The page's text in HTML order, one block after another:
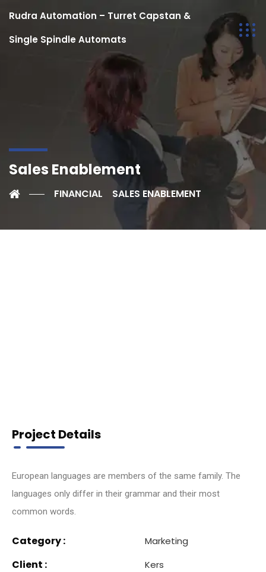
Rudra Automation – Turret Capstan &
Single Spindle Automats
Sales Enablement
FINANCIAL SALES ENABLEMENT
Project Details
European languages are members of the same family. The
languages only differ in their grammar and their most
common words.
Category : Marketing
Client : Kers